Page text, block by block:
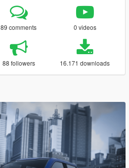
89 comments 0 videos
88 followers 16.171 downloads